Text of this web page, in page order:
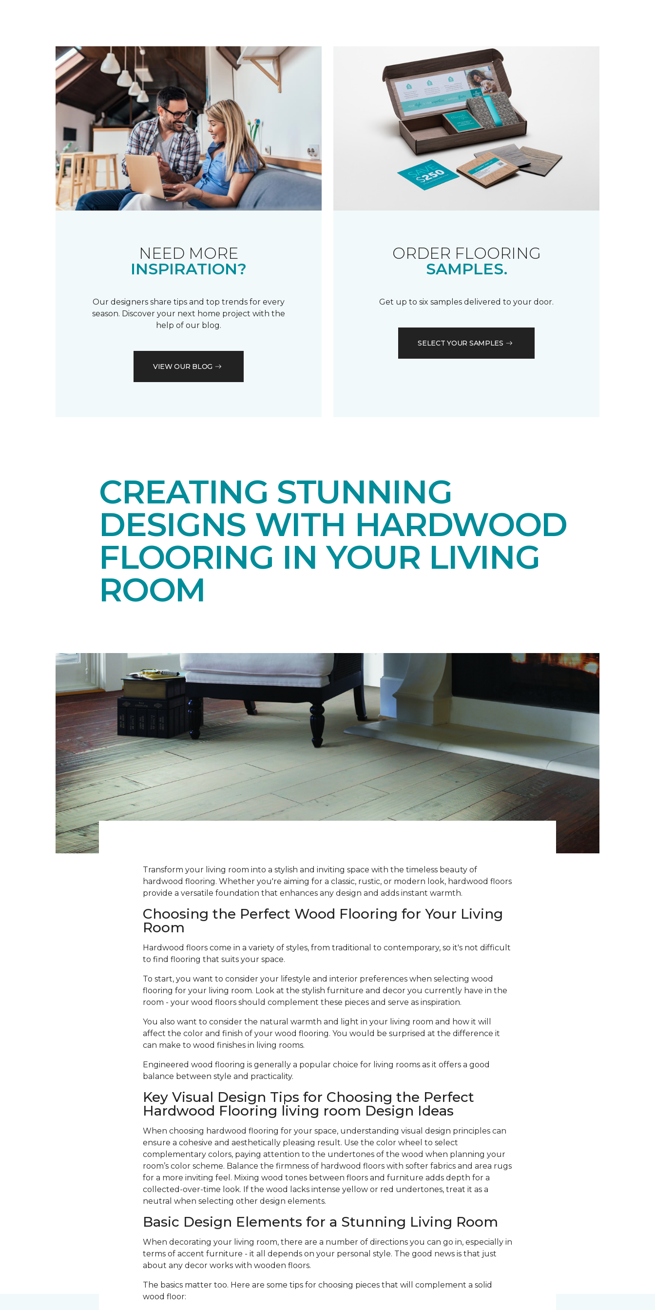
NEED MORE
INSPIRATION?
Our designers share tips and top trends for every
season. Discover your next home project with the
help of our blog.
VIEW OUR BLOG
ORDER FLOORING
SAMPLES.
Get up to six samples delivered to your door.
SELECT YOUR SAMPLES
CREATING STUNNING
DESIGNS WITH HARDWOOD
FLOORING IN YOUR LIVING
ROOM
Transform your living room into a stylish and inviting space with the timeless beauty of
hardwood flooring. Whether you're aiming for a classic, rustic, or modern look, hardwood floors
provide a versatile foundation that enhances any design and adds instant warmth.
Choosing the Perfect Wood Flooring for Your Living
Room
Hardwood floors come in a variety of styles, from traditional to contemporary, so it's not difficult
to find flooring that suits your space.
To start, you want to consider your lifestyle and interior preferences when selecting wood
flooring for your living room. Look at the stylish furniture and decor you currently have in the
room - your wood floors should complement these pieces and serve as inspiration.
You also want to consider the natural warmth and light in your living room and how it will
affect the color and finish of your wood flooring. You would be surprised at the difference it
can make to wood finishes in living rooms.
Engineered wood flooring is generally a popular choice for living rooms as it offers a good
balance between style and practicality.
Key Visual Design Tips for Choosing the Perfect
Hardwood Flooring living room Design Ideas
When choosing hardwood flooring for your space, understanding visual design principles can
ensure a cohesive and aesthetically pleasing result. Use the color wheel to select
complementary colors, paying attention to the undertones of the wood when planning your
room’s color scheme. Balance the firmness of hardwood floors with softer fabrics and area rugs
for a more inviting feel. Mixing wood tones between floors and furniture adds depth for a
collected-over-time look. If the wood lacks intense yellow or red undertones, treat it as a
neutral when selecting other design elements.
Basic Design Elements for a Stunning Living Room
When decorating your living room, there are a number of directions you can go in, especially in
terms of accent furniture - it all depends on your personal style. The good news is that just
about any decor works with wooden floors.
The basics matter too. Here are some tips for choosing pieces that will complement a solid
wood floor: